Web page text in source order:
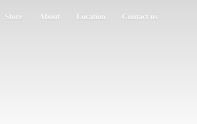
Store About Location Contact us